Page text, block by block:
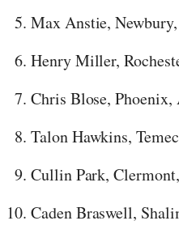
Max Anstie,
Henry Miller,
Chris Blose,
Talon Hawkins,
Cullin Park,
Caden Braswell,